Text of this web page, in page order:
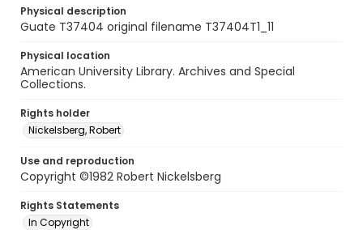
Physical description
Guate T37404 original filename T37404T1_11
Physical location
American University Library. Archives and Special
Collections.
Rights holder
Nickelsberg, Robert
Use and reproduction
Copyright ©1982 Robert Nickelsberg
Rights Statements
In Copyright